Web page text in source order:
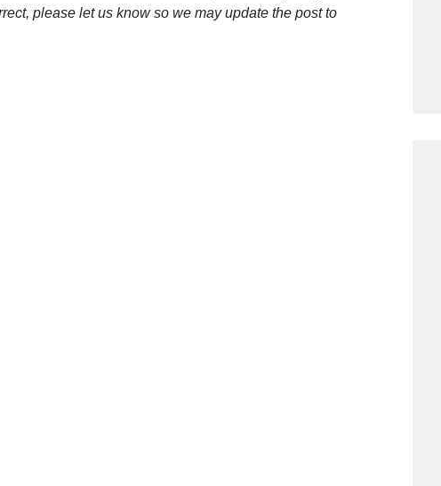
please let us know so we may update the post to
- Glenda